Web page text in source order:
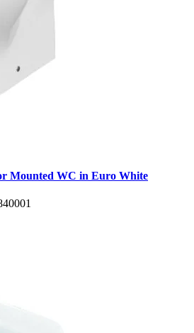
Mounted WC in Euro White